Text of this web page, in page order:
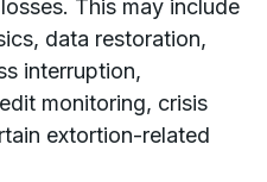
This may include
data restoration,
interruption,
monitoring, crisis
extortion-related